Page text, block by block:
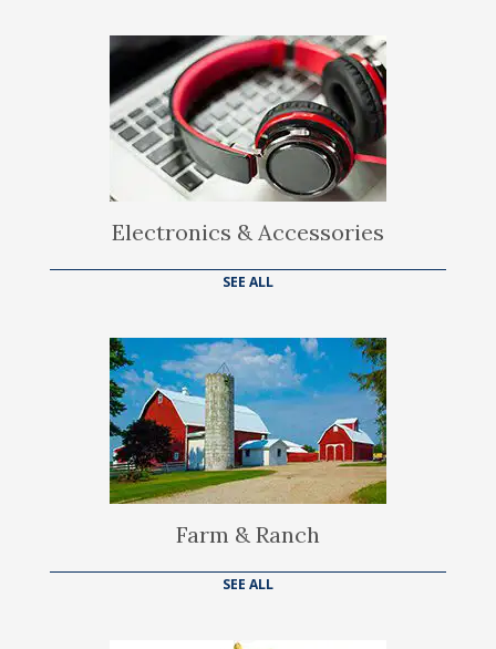
Electronics & Accessories
SEE ALL
Farm & Ranch
SEE ALL